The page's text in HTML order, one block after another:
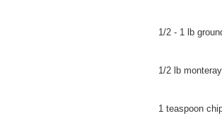
1/2 - 1 lb
1/2 lb
1 teaspoon